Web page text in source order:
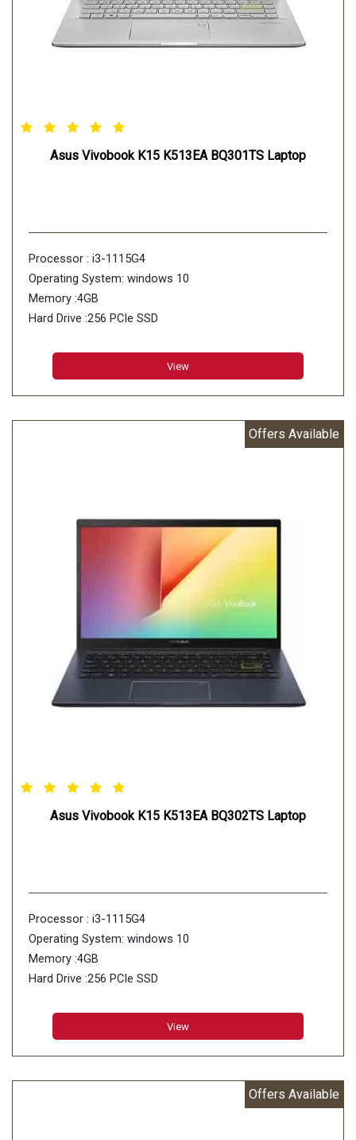
Asus Vivobook K15 K513EA BQ301TS Laptop
Processor : i3-1115G4
Operating System: windows 10
Memory :4GB
Hard Drive :256 PCIe SSD
View
Offers Available
Asus Vivobook K15 K513EA BQ302TS Laptop
Processor : i3-1115G4
Operating System: windows 10
Memory :4GB
Hard Drive :256 PCIe SSD
View
Offers Available